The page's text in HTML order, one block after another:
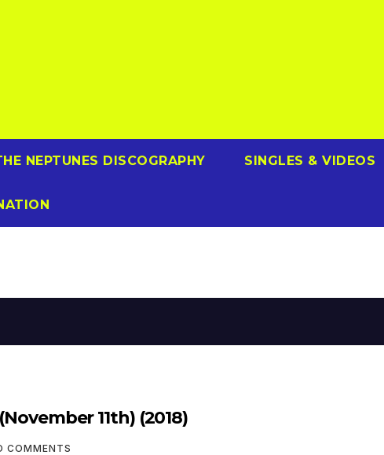
NEPTUNES DISCOGRAPHY SINGLES & VIDEOS
11th) (2018)
COMMENTS